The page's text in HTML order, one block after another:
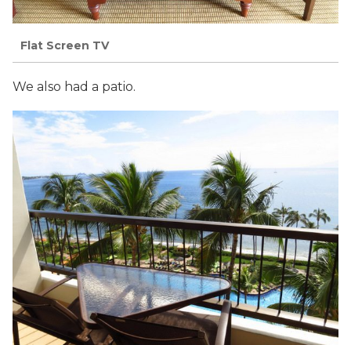
Flat Screen TV
We also had a patio.